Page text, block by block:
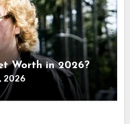
Worth in 2026?
2026